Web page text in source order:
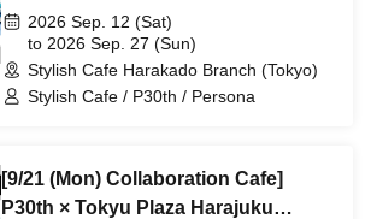
Harajuku "Harakado" at Share
CAFE / Reservation Ticket
2026 Sep. 12 (Sat)
to 2026 Sep. 27 (Sun)
Stylish Cafe Harakado Branch (Tokyo)
Stylish Cafe / P30th / Persona
[9/21 (Mon) Collaboration Cafe]
P30th × Tokyu Plaza Harajuku